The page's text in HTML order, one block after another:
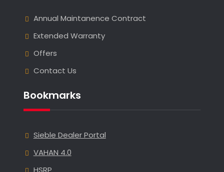
Annual Maintanence Contract
Extended Warranty
Offers
Contact Us
Bookmarks
Sieble Dealer Portal
VAHAN 4.0